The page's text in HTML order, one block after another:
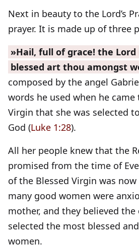
Next in beauty to the Lord’s
prayer. It is made up of three
»Hail, full of grace! the
blessed art thou amongst
composed by the angel
words he used when he
Virgin that she was selected
God (Luke 1:28).
All her people knew that the
promised from the time of
of the Blessed Virgin was
many good women were
mother, and they believed
selected the most blessed
women.